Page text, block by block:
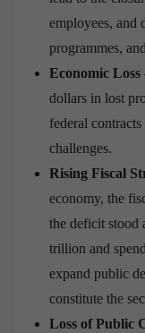
employees, and
programmes,
Economic Loss
dollars in lost
federal
challenges.
Rising Fiscal
economy, the
the deficit stood
trillion and
expand public
constitute the
Loss of Public